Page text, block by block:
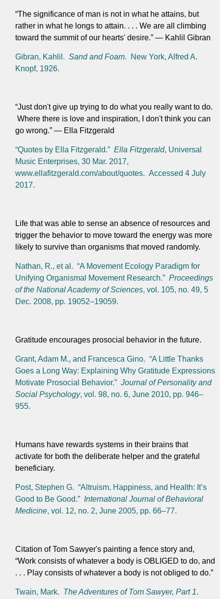
“The significance of man is not in what he attains, but
rather in what he longs to attain. . . . We are all climbing
toward the summit of our hearts' desire.” — Kahlil Gibran
Gibran, Kahlil. Sand and Foam. New York, Alfred A.
Knopf, 1926.
“Just don't give up trying to do what you really want to do.
Where there is love and inspiration, I don't think you can
go wrong.” — Ella Fitzgerald
“Quotes by Ella Fitzgerald.” Ella Fitzgerald, Universal
Music Enterprises, 30 Mar. 2017,
www.ellafitzgerald.com/about/quotes. Accessed 4 July
2017.
Life that was able to sense an absence of resources and
trigger the behavior to move toward the energy was more
likely to survive than organisms that moved randomly.
Nathan, R., et al. “A Movement Ecology Paradigm for
Unifying Organismal Movement Research.” Proceedings
of the National Academy of Sciences, vol. 105, no. 49, 5
Dec. 2008, pp. 19052–19059.
Gratitude encourages prosocial behavior in the future.
Grant, Adam M., and Francesca Gino. “A Little Thanks
Goes a Long Way: Explaining Why Gratitude Expressions
Motivate Prosocial Behavior.” Journal of Personality and
Social Psychology, vol. 98, no. 6, June 2010, pp. 946–
955.
Humans have rewards systems in their brains that
activate for both the deliberate helper and the grateful
beneficiary.
Post, Stephen G. “Altruism, Happiness, and Health: It’s
Good to Be Good.” International Journal of Behavioral
Medicine, vol. 12, no. 2, June 2005, pp. 66–77.
Citation ofTom Sawyer's painting a fence story and,
“Work consists of whatever a body is OBLIGED to do, and
. . . Play consists of whatever a body is not obliged to do.”
Twain, Mark. The Adventures of Tom Sawyer, Part 1.